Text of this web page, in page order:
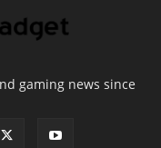
gaming news since